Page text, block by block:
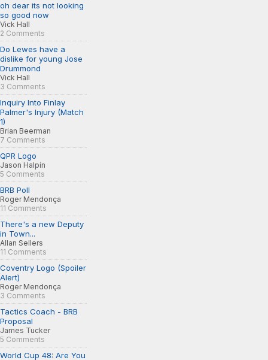
oh dear its not looking
so good now
Vick Hall
2 Comments
Do Lewes have a
dislike for young Jose
Drummond
Vick Hall
3 Comments
Inquiry Into Finlay
Palmer's Injury (Match
1)
Brian Beerman
7 Comments
QPR Logo
Jason Halpin
5 Comments
BRB Poll
Roger Mendonça
11 Comments
There's a new Deputy
in Town...
Allan Sellers
11 Comments
Coventry Logo (Spoiler
Alert)
Roger Mendonça
3 Comments
Tactics Coach - BRB
Proposal
James Tucker
5 Comments
World Cup 48: Are You